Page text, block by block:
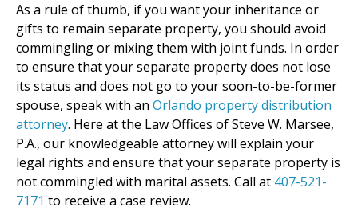
As a rule of thumb, if you want your inheritance or
gifts to remain separate property, you should avoid
commingling or mixing them with joint funds. In order
to ensure that your separate property does not lose
its status and does not go to your soon-to-be-former
spouse, speak with an Orlando property distribution
attorney. Here at the Law Offices of Steve W. Marsee,
P.A., our knowledgeable attorney will explain your
legal rights and ensure that your separate property is
not commingled with marital assets. Call at 407-521-
7171 to receive a case review.